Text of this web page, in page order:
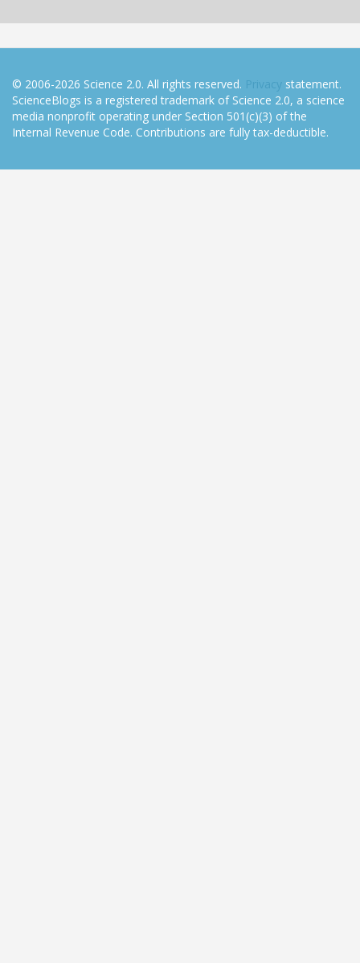
© 2006-2026 Science 2.0. All rights reserved. Privacy statement.
ScienceBlogs is a registered trademark of Science 2.0, a science
media nonprofit operating under Section 501(c)(3) of the
Internal Revenue Code. Contributions are fully tax-deductible.